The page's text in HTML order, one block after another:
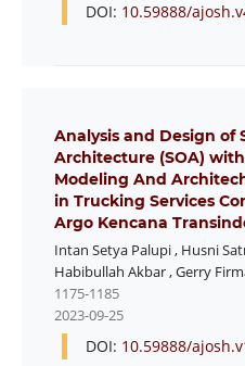
DOI: 10.59888/
Analysis and Design of
Architecture (SOA)
Modeling And
in Trucking Services
Argo Kencana
Intan Setya Palupi, Husni
Habibullah Akbar,Gerry
1175-1185
2023-09-25
DOI: 10.59888/